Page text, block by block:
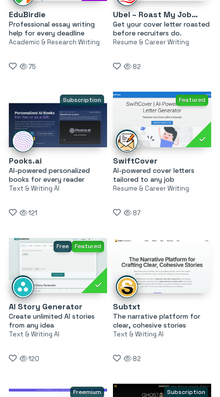
EduBirdie
Professional essay writing
help for every deadline
Academic & Research Writing
75
Ubel – Roast My Job Application
Get your cover letter roasted
before recruiters do.
Resume & Career Writing
82
Subscription
Pooks.ai
AI-powered personalized
books for every reader
Text & Writing AI
121
Featured
SwiftCover
AI-powered cover letters
tailored to any job
Resume & Career Writing
87
Free Featured
AI Story Generator
Create unlimited AI stories
from any idea
Text & Writing AI
120
Subtxt
The narrative platform for
clear, cohesive stories
Text & Writing AI
82
Freemium Subscription